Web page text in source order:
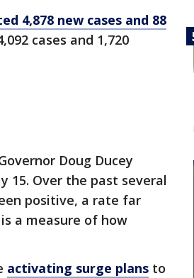
4,878 new cases and 88
cases and 1,720
Doug Ducey
15. Over the past several
positive, a rate far
a measure of how
activating surge plans to